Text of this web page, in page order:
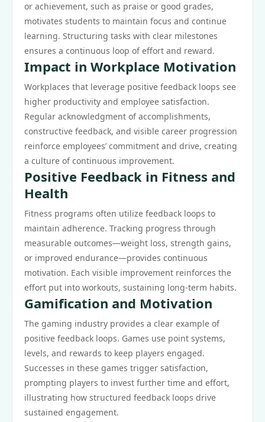
or achievement, such as praise or good grades,
motivates students to maintain focus and continue
learning. Structuring tasks with clear milestones
ensures a continuous loop of effort and reward.
Impact in Workplace Motivation
Workplaces that leverage positive feedback loops see
higher productivity and employee satisfaction.
Regular acknowledgment of accomplishments,
constructive feedback, and visible career progression
reinforce employees’ commitment and drive, creating
a culture of continuous improvement.
Positive Feedback in Fitness and
Health
Fitness programs often utilize feedback loops to
maintain adherence. Tracking progress through
measurable outcomes—weight loss, strength gains,
or improved endurance—provides continuous
motivation. Each visible improvement reinforces the
effort put into workouts, sustaining long-term habits.
Gamification and Motivation
The gaming industry provides a clear example of
positive feedback loops. Games use point systems,
levels, and rewards to keep players engaged.
Successes in these games trigger satisfaction,
prompting players to invest further time and effort,
illustrating how structured feedback loops drive
sustained engagement.